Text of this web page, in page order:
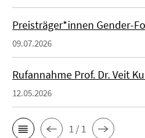
Preisträger*innen Gender-
09.07.2026
Rufannahme Prof. Dr. Veit
12.05.2026
1 / 1